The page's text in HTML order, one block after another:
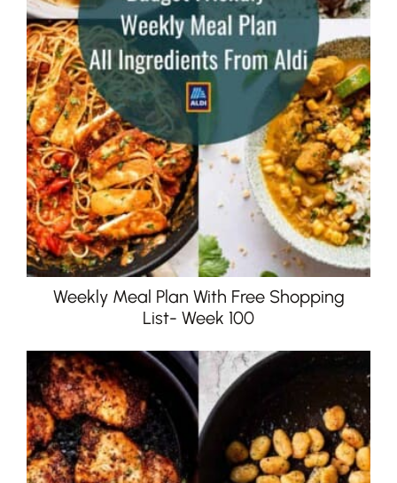
Weekly Meal Plan With Free Shopping
List- Week 100